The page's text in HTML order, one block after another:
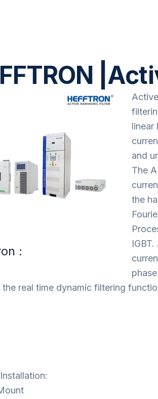
:
linear
and
The
the
the real time dynamic filtering